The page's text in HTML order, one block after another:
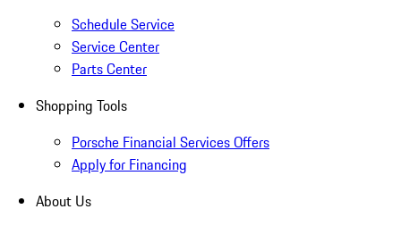
Schedule Service
Service Center
Parts Center
Shopping Tools
Porsche Financial Services Offers
Apply for Financing
About Us